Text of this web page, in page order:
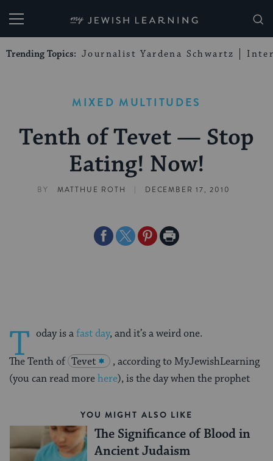
My Jewish Learning
Trending Topics: Journalist Yardena Schwartz
MIXED MULTITUDES
Tenth of Tevet — Stop
Eating! Now!
BY MATTHUE ROTH | DECEMBER 17, 2010
ShareShareSharePrint
T oday is afast day, and it’s a weird one.
The Tenth of Tevet
, according to MyJewishLearning
(you can read morehere), is the day when the prophet
YOU MIGHT ALSO LIKE
The Significance of Blood in
Ancient Judaism